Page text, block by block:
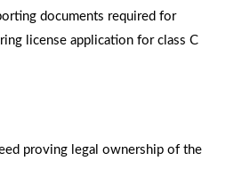
documents required for
license application for class C
proving legal ownership of the